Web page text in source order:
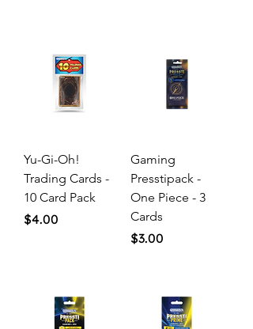
Yu-Gi-Oh!
Trading Cards -
10 Card Pack
Price
$4.00
Gaming
Presstipack -
One Piece - 3
Cards
Price
$3.00